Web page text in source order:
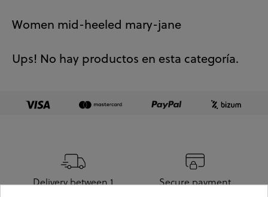
Women mid-heeled mary-jane
Ups! No hay productos en esta categoría.
Delivery between 1
Secure payment